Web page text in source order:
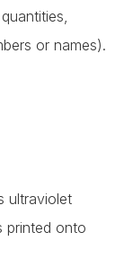
or names).
ultraviolet
printed onto